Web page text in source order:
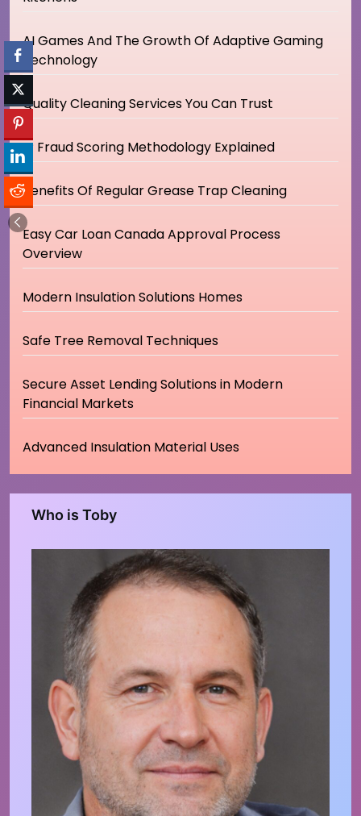
AI Games And The Growth Of Adaptive Gaming
Technology
Quality Cleaning Services You Can Trust
IP Fraud Scoring Methodology Explained
Benefits Of Regular Grease Trap Cleaning
Easy Car Loan Canada Approval Process
Overview
Modern Insulation Solutions Homes
Safe Tree Removal Techniques
Secure Asset Lending Solutions in Modern
Financial Markets
Advanced Insulation Material Uses
Who is Toby